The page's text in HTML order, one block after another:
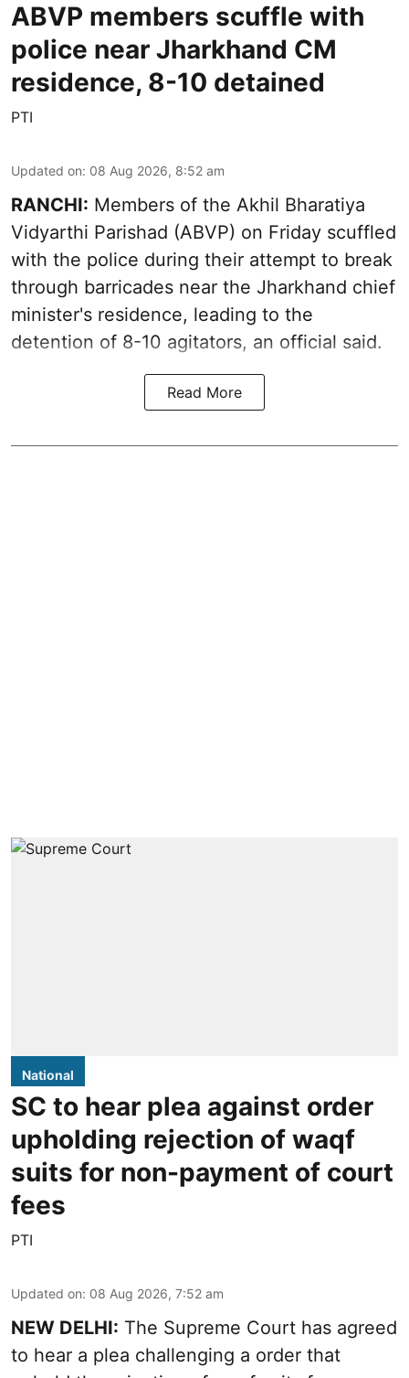
ABVP members scuffle with
police near Jharkhand CM
residence, 8-10 detained
PTI
Updated on: 08 Aug 2026, 8:52 am
RANCHI: Members of the Akhil Bharatiya
Vidyarthi Parishad (ABVP) on Friday scuffled
with the police during their attempt to break
through barricades near the Jharkhand chief
minister's residence, leading to the
detention of 8-10 agitators, an official said.
Read More
National
SC to hear plea against order
upholding rejection of waqf
suits for non-payment of court
fees
PTI
Updated on: 08 Aug 2026, 7:52 am
NEW DELHI: The Supreme Court has agreed
to hear a plea challenging a order that